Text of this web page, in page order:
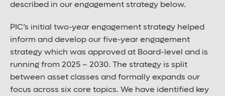
described in our engagement strategy below.
PIC’s initial two-year engagement strategy helped
inform and develop our five-year engagement
strategy which was approved at Board-level and is
running from 2025 – 2030. The strategy is split
between asset classes and formally expands our
focus across six core topics. We have identified key